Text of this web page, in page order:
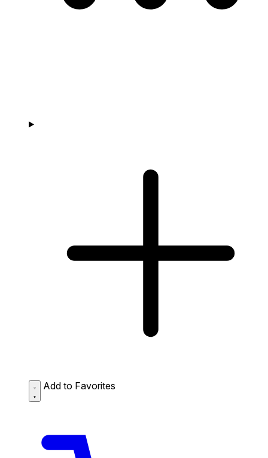
Add to Favorites